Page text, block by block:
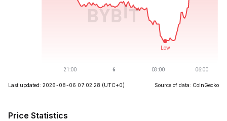
Last updated: 2026-08-06 07:02:28 (UTC+0) Source of data: CoinGecko
Price Statistics